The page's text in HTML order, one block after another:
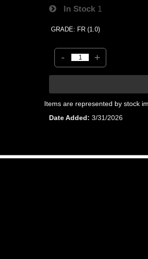
In Stock 1
GRADE: FR (1.0)
- +
Items are represented by stock
Date Added
3/31/2026